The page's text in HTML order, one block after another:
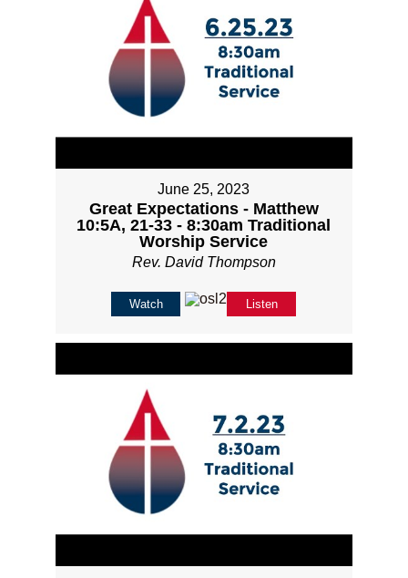
June 25, 2023
Great Expectations - Matthew
10:5A, 21-33 - 8:30am Traditional
Worship Service
Rev. David Thompson
Watch Listen